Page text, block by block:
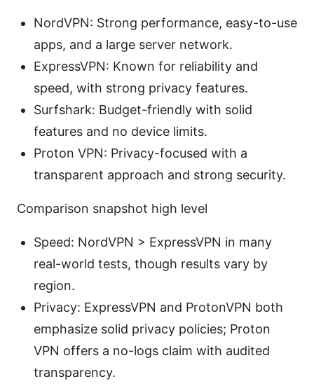
NordVPN: Strong performance, easy-to-use
apps, and a large server network.
ExpressVPN: Known for reliability and
speed, with strong privacy features.
Surfshark: Budget-friendly with solid
features and no device limits.
Proton VPN: Privacy-focused with a
transparent approach and strong security.
Comparison snapshot high level
Speed: NordVPN > ExpressVPN in many
real-world tests, though results vary by
region.
Privacy: ExpressVPN and ProtonVPN both
emphasize solid privacy policies; Proton
VPN offers a no-logs claim with audited
transparency.